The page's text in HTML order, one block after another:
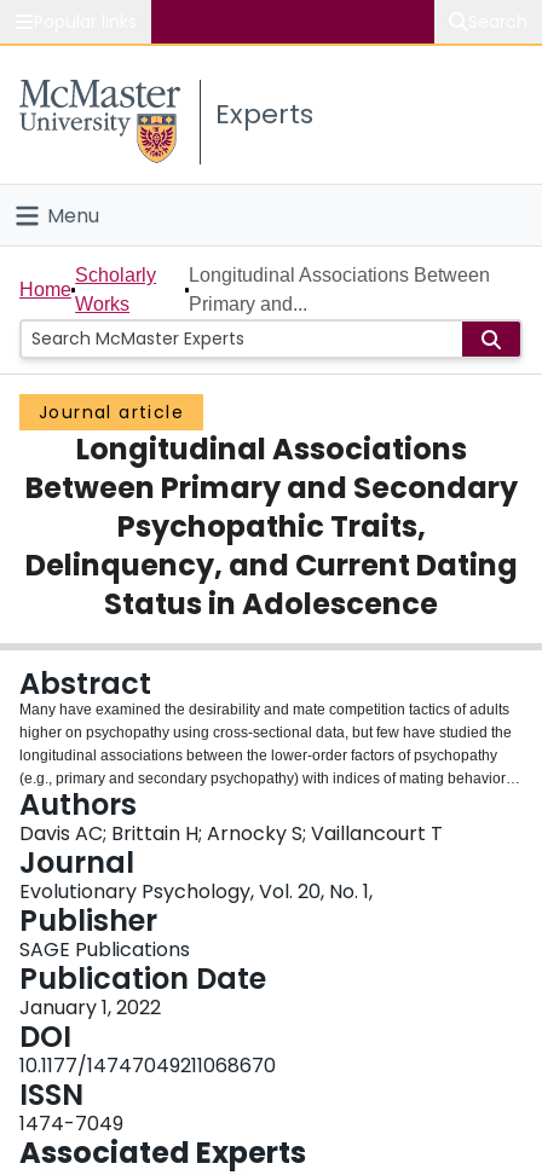
Study
Connect
Experts
Menu
Home
People
Groups
Scholarly Works
About
Login
Home
Scholarly
Works
Longitudinal Associations Between
Primary and...
Journal article
Longitudinal Associations
Between Primary and Secondary
Psychopathic Traits,
Delinquency, and Current Dating
Status in Adolescence
Abstract
Many have examined the desirability and mate competition tactics of adults
higher on psychopathy using cross-sectional data, but few have studied the
longitudinal associations between the lower-order factors of psychopathy
(e.g., primary and secondary psychopathy) with indices of mating behavior in
adolescents. More work is also needed to unravel how psychopathic youth
outcompete rivals for mates. Delinquency has long been associated with
dating and sexual behavior in adolescents, which may help to explain the
competitive success of youth higher in psychopathic traits in vying for mates.
We used cross-lagged panel modeling with three waves of data from a
randomly drawn sample of 514 Canadian adolescents who provided annual
self-reports of primary and secondary psychopathy, delinquency, and dating
involvement from Grades 10 to 12 (15-18 years of age). Constructs were
temporally stable. Secondary psychopathy and delinquency had positive
within-time correlations with current dating status in Grade 10. A cross-
lagged pathway from delinquency to dating involvement was supported from
Grade 10 to 11, which replicated from Grade 11 to 12. However, this effect
was specific to boys and not girls. An indirect effect also emerged whereby
secondary psychopathy in Grade 10 increased the likelihood of being in a
dating relationship in Grade 12 via heightened delinquency in Grade 11.
Authors
Davis AC; Brittain H; Arnocky S; Vaillancourt T
Journal
Evolutionary Psychology, Vol. 20, No. 1,
Publisher
SAGE Publications
Publication Date
January 1, 2022
DOI
10.1177/14747049211068670
ISSN
1474-7049
Associated Experts